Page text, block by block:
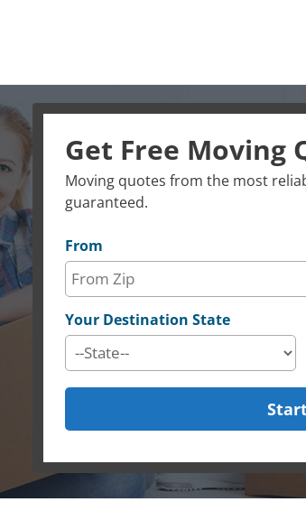
Get Free Moving
Moving quotes from the most
guaranteed.
From
Your Destination State